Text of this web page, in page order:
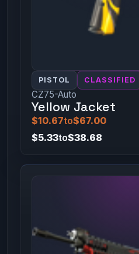
PISTOL CLASSIFIED
CZ75-Auto
Yellow Jacket
$10.67to$67.00
$5.33to$38.68